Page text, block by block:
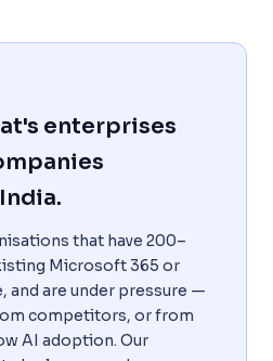
enterprises
that have 200–
Microsoft 365 or
and are under pressure —
competitors, or from
AI adoption. Our